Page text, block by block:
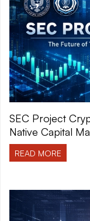
SEC Project
Native Capital
READ MORE